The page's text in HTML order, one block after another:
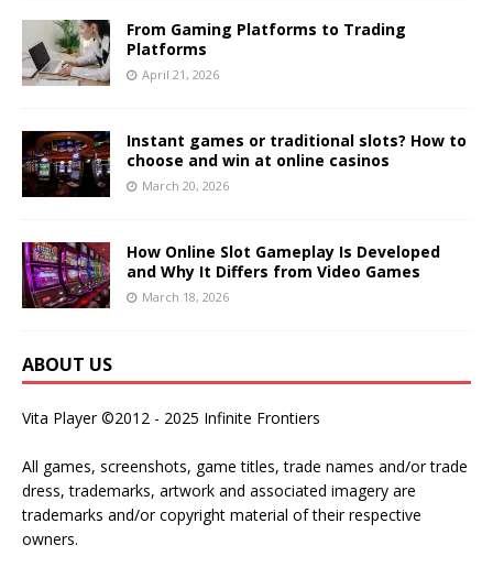
From Gaming Platforms to Trading
Platforms
April 21, 2026
Instant games or traditional slots? How to
choose and win at online casinos
March 20, 2026
How Online Slot Gameplay Is Developed
and Why It Differs from Video Games
March 18, 2026
ABOUT US
Vita Player ©2012 - 2025 Infinite Frontiers
All games, screenshots, game titles, trade names and/or trade
dress, trademarks, artwork and associated imagery are
trademarks and/or copyright material of their respective
owners.